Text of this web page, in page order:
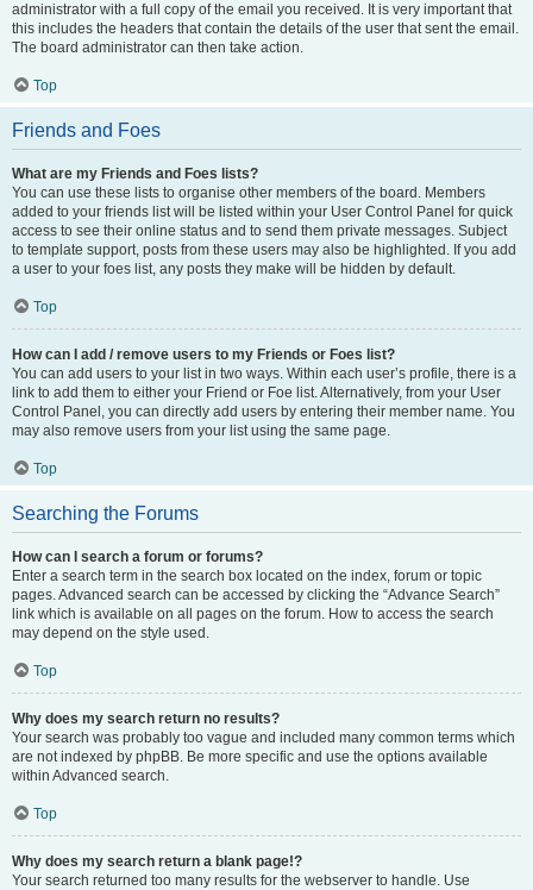
administrator with a full copy of the email you received. It is very important that
this includes the headers that contain the details of the user that sent the email.
The board administrator can then take action.
Top
Friends and Foes
What are my Friends and Foes lists?
You can use these lists to organise other members of the board. Members
added to your friends list will be listed within your User Control Panel for quick
access to see their online status and to send them private messages. Subject
to template support, posts from these users may also be highlighted. If you add
a user to your foes list, any posts they make will be hidden by default.
Top
How can I add / remove users to my Friends or Foes list?
You can add users to your list in two ways. Within each user’s profile, there is a
link to add them to either your Friend or Foe list. Alternatively, from your User
Control Panel, you can directly add users by entering their member name. You
may also remove users from your list using the same page.
Top
Searching the Forums
How can I search a forum or forums?
Enter a search term in the search box located on the index, forum or topic
pages. Advanced search can be accessed by clicking the “Advance Search”
link which is available on all pages on the forum. How to access the search
may depend on the style used.
Top
Why does my search return no results?
Your search was probably too vague and included many common terms which
are not indexed by phpBB. Be more specific and use the options available
within Advanced search.
Top
Why does my search return a blank page!?
Your search returned too many results for the webserver to handle. Use